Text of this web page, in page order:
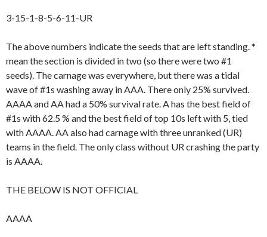
3-15-1-8-5-6-11-UR
The above numbers indicate the seeds that are left standing. *
mean the section is divided in two (so there were two #1
seeds). The carnage was everywhere, but there was a tidal
wave of #1s washing away in AAA. There only 25% survived.
AAAA and AA had a 50% survival rate. A has the best field of
#1s with 62.5 % and the best field of top 10s left with 5, tied
with AAAA. AA also had carnage with three unranked (UR)
teams in the field. The only class without UR crashing the party
is AAAA.
THE BELOW IS NOT OFFICIAL
AAAA